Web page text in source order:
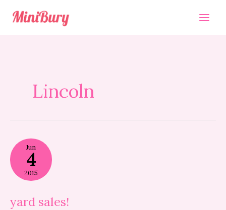
content
Lincoln
Jun
4
2015
yard sales!
yard
sales!